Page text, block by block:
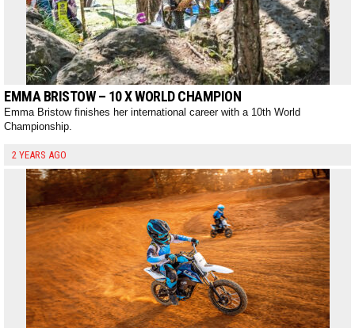
EMMA BRISTOW – 10 X WORLD CHAMPION
Emma Bristow finishes her international career with a 10th World
Championship.
2 YEARS AGO